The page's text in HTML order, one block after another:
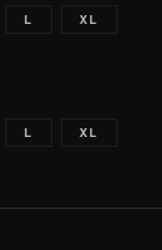
L XL
L XL